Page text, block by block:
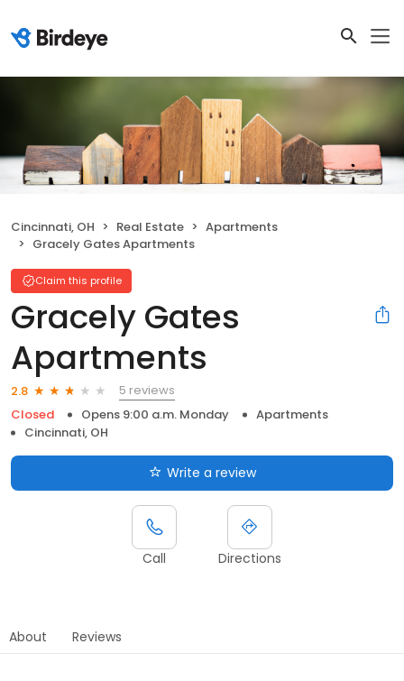
Cincinnati, OH Real Estate
Apartments
Gracely Gates Apartments
Claim this profile
Gracely Gates
Apartments
2.8
5 reviews
Closed
Opens 9:00 a.m. Monday
Apartments
Cincinnati, OH
Write a review
Call Directions
About Reviews